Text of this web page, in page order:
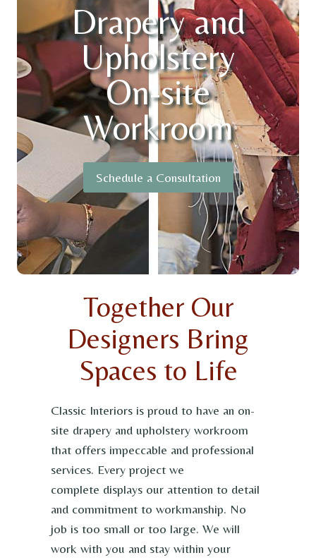
Drapery and
Upholstery
On-site
Workroom
Schedule a Consultation
Together Our
Designers Bring
Spaces to Life
Classic Interiors is proud to have an on-
site drapery and upholstery workroom
that offers impeccable and professional
services. Every project we
complete displays our attention to detail
and commitment to workmanship. No
job is too small or too large. We will
work with you and stay within your